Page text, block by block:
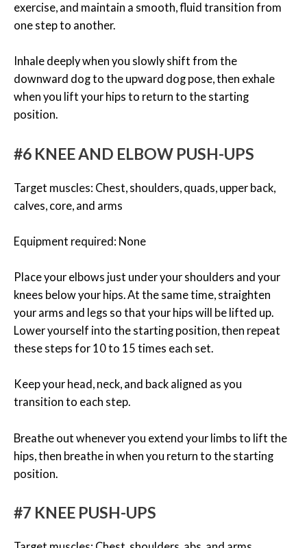
exercise, and maintain a smooth, fluid transition from
one step to another.
Inhale deeply when you slowly shift from the
downward dog to the upward dog pose, then exhale
when you lift your hips to return to the starting
position.
#6 KNEE AND ELBOW PUSH-UPS
Target muscles: Chest, shoulders, quads, upper back,
calves, core, and arms
Equipment required: None
Place your elbows just under your shoulders and your
knees below your hips. At the same time, straighten
your arms and legs so that your hips will be lifted up.
Lower yourself into the starting position, then repeat
these steps for 10 to 15 times each set.
Keep your head, neck, and back aligned as you
transition to each step.
Breathe out whenever you extend your limbs to lift the
hips, then breathe in when you return to the starting
position.
#7 KNEE PUSH-UPS